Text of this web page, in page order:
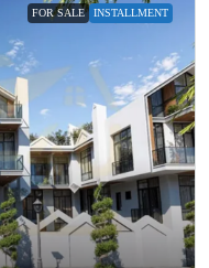
FOR SALE INSTALLMENT